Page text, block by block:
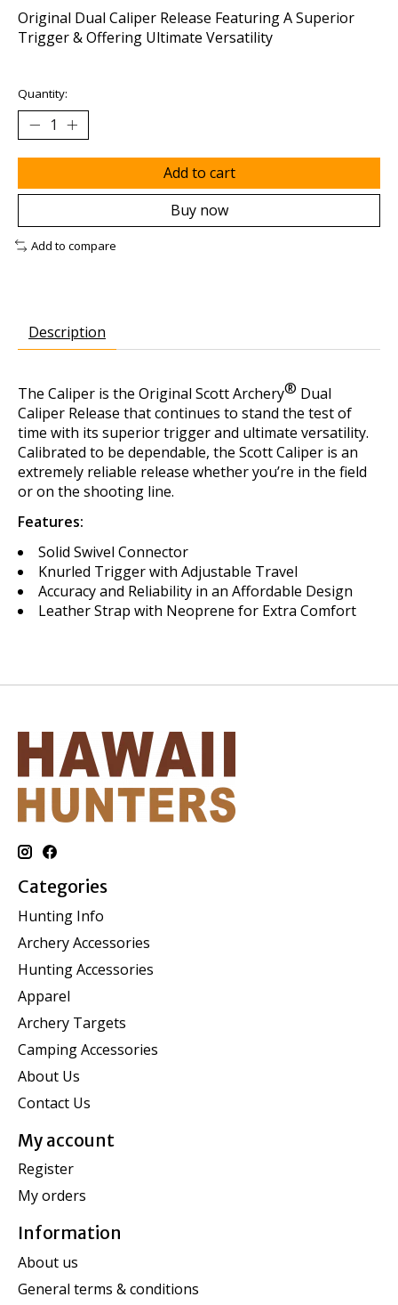
Original Dual Caliper Release Featuring A Superior
Trigger & Offering Ultimate Versatility
Quantity:
Add to cart
Buy now
Add to compare
Description
The Caliper is the Original Scott Archery® Dual
Caliper Release that continues to stand the test of
time with its superior trigger and ultimate versatility.
Calibrated to be dependable, the Scott Caliper is an
extremely reliable release whether you’re in the field
or on the shooting line.
Features:
Solid Swivel Connector
Knurled Trigger with Adjustable Travel
Accuracy and Reliability in an Affordable Design
Leather Strap with Neoprene for Extra Comfort
Categories
Hunting Info
Archery Accessories
Hunting Accessories
Apparel
Archery Targets
Camping Accessories
About Us
Contact Us
My account
Register
My orders
Information
About us
General terms & conditions